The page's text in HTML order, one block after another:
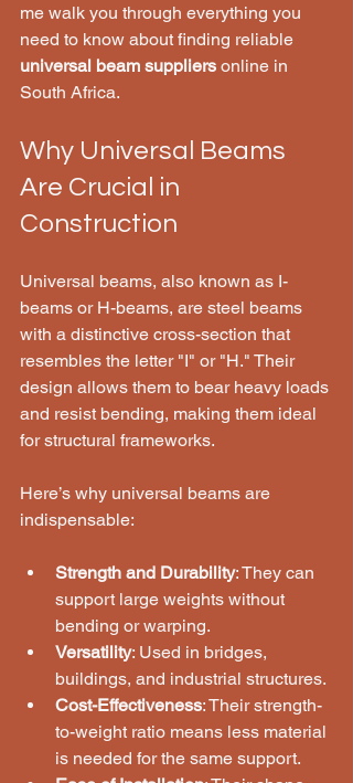
me walk you through everything you
need to know about finding reliable
universal beam suppliers online in
South Africa.
Why Universal Beams
Are Crucial in
Construction
Universal beams, also known as I-
beams or H-beams, are steel beams
with a distinctive cross-section that
resembles the letter "I" or "H." Their
design allows them to bear heavy loads
and resist bending, making them ideal
for structural frameworks.
Here’s why universal beams are
indispensable:
Strength and Durability: They can
support large weights without
bending or warping.
Versatility: Used in bridges,
buildings, and industrial structures.
Cost-Effectiveness: Their strength-
to-weight ratio means less material
is needed for the same support.